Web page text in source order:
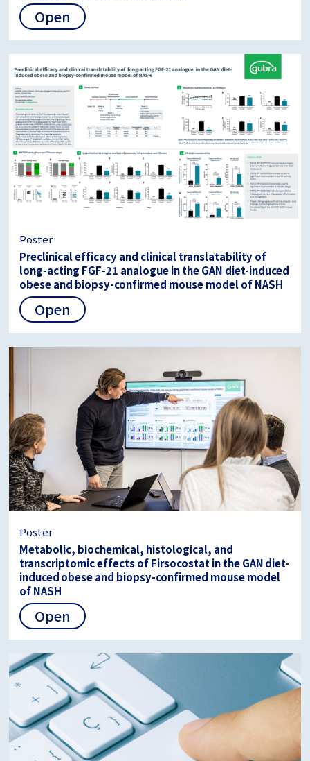
Open
Poster
Preclinical efficacy and clinical translatability of
long-acting FGF-21 analogue in the GAN diet-induced
obese and biopsy-confirmed mouse model of NASH
Open
Poster
Metabolic, biochemical, histological, and
transcriptomic effects of Firsocostat in the GAN diet-
induced obese and biopsy-confirmed mouse model
of NASH
Open